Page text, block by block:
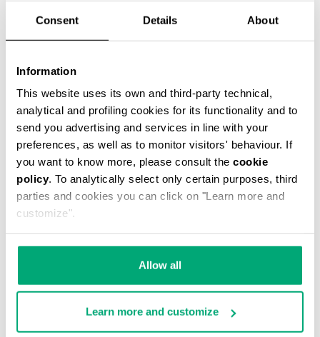
Consent Details About
Information
This website uses its own and third-party technical,
analytical and profiling cookies for its functionality and to
send you advertising and services in line with your
preferences, as well as to monitor visitors' behaviour. If
you want to know more, please consult the cookie
policy. To analytically select only certain purposes, third
parties and cookies you can click on "Learn more and
customize".
Allow all
Learn more and customize
SMARTWATCH WITH 180
SPORTS FUNCTIONS
SPORTS FUNCTIONS